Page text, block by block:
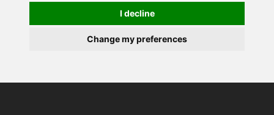
I decline
Change my preferences